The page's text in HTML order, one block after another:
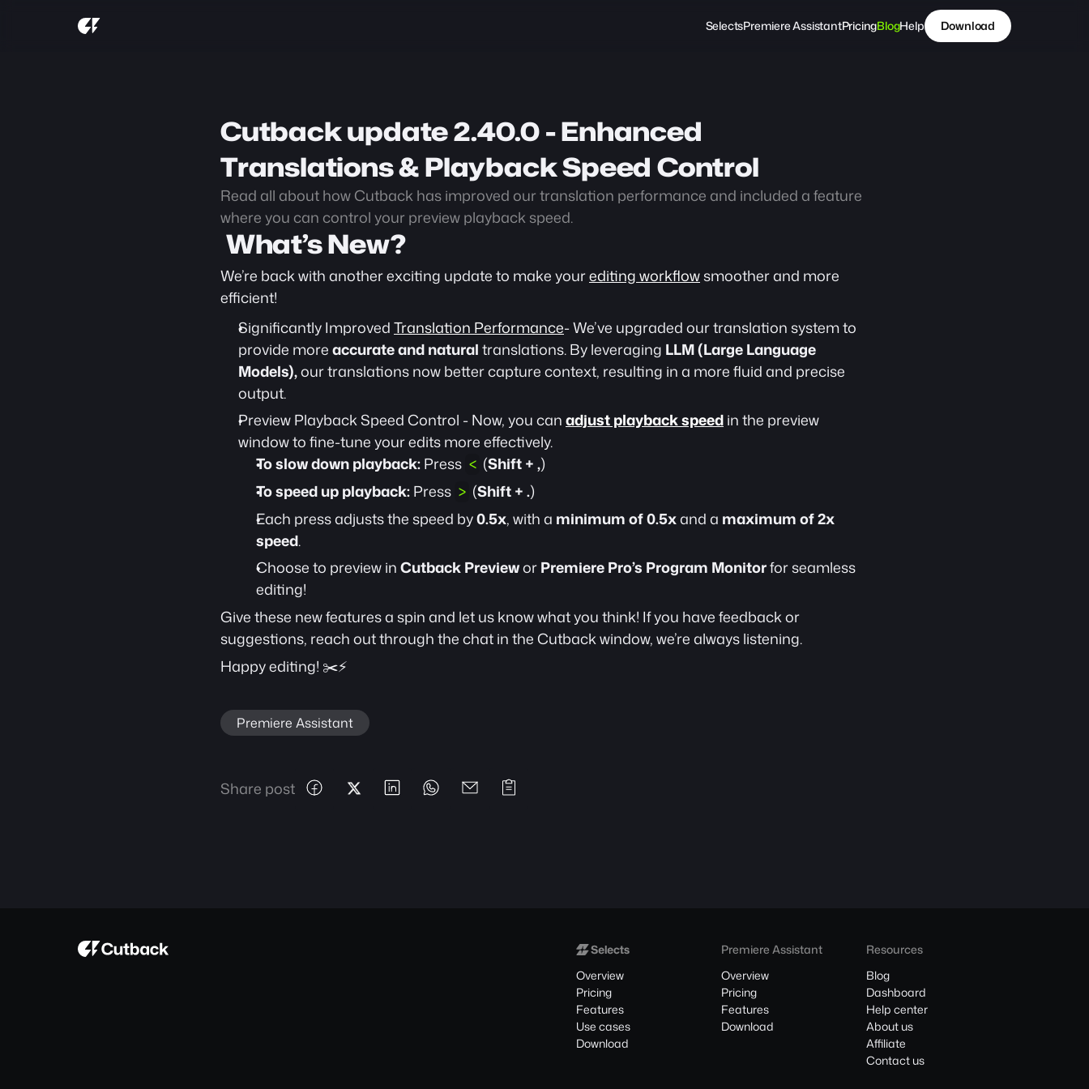
SelectsPremiere AssistantPricingBlogHelp Download
Cutback update 2.40.0 - Enhanced
Translations & Playback Speed Control
Read all about how Cutback has improved our translation performance and included a feature
where you can control your preview playback speed.
What’s New?
We’re back with another exciting update to make your editing workflow smoother and more
efficient!
Significantly Improved Translation Performance- We’ve upgraded our translation system to
provide more accurate and natural translations. By leveraging LLM (Large Language
Models), our translations now better capture context, resulting in a more fluid and precise
output.
Preview Playback Speed Control - Now, you can adjust playback speed in the preview
window to fine-tune your edits more effectively.
To slow down playback: Press < (Shift + ,)
To speed up playback: Press > (Shift + .)
Each press adjusts the speed by 0.5x, with a minimum of 0.5x and a maximum of 2x
speed.
Choose to preview in Cutback Preview or Premiere Pro’s Program Monitor for seamless
editing!
Give these new features a spin and let us know what you think! If you have feedback or
suggestions, reach out through the chat in the Cutback window, we’re always listening.
Happy editing! ✂️⚡
Premiere Assistant
Share post
Overview
Pricing
Features
Use cases
Download
Premiere Assistant
Overview
Pricing
Features
Download
Resources
Blog
Dashboard
Help center
About us
Affiliate
Contact us